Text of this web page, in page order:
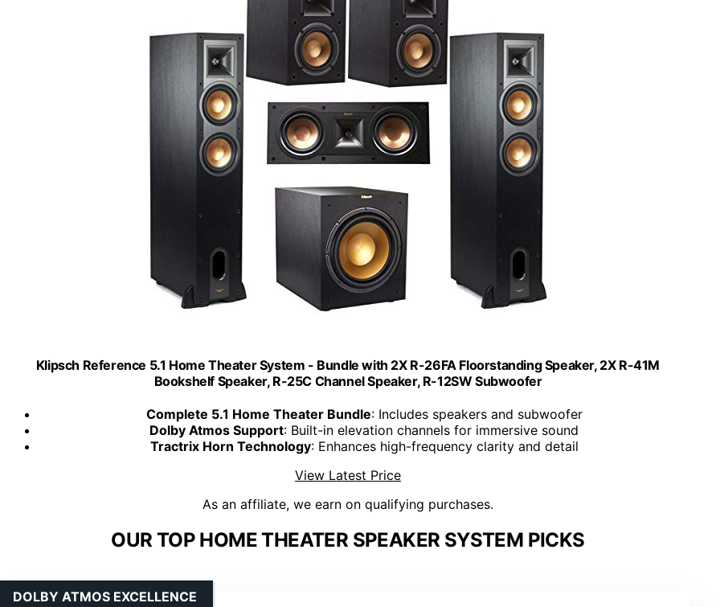
Klipsch Reference 5.1 Home Theater System - Bundle with 2X R-26FA Floorstanding Speaker, 2X R-41M
Bookshelf Speaker, R-25C Channel Speaker, R-12SW Subwoofer
Complete 5.1 Home Theater Bundle: Includes speakers and subwoofer
Dolby Atmos Support: Built-in elevation channels for immersive sound
Tractrix Horn Technology: Enhances high-frequency clarity and detail
View Latest Price
As an affiliate, we earn on qualifying purchases.
OUR TOP HOME THEATER SPEAKER SYSTEM PICKS
DOLBY ATMOS EXCELLENCE